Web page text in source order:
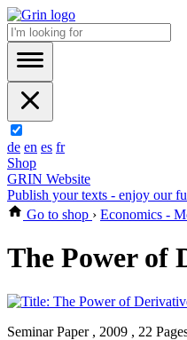
de en es fr
Shop
GRIN Website
Publish your texts - enjoy our
Go to shop › Economics -
The Power of
Seminar Paper , 2009 , 22